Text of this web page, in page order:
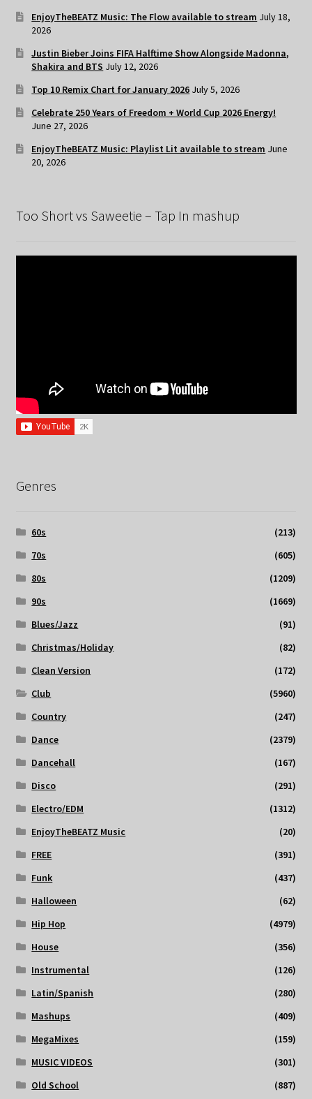
EnjoyTheBEATZ Music: The Flow available to stream July 18,
2026
Justin Bieber Joins FIFA Halftime Show Alongside Madonna,
Shakira and BTS July 12, 2026
Top 10 Remix Chart for January 2026 July 5, 2026
Celebrate 250 Years of Freedom + World Cup 2026 Energy!
June 27, 2026
EnjoyTheBEATZ Music: Playlist Lit available to stream June
20, 2026
Too Short vs Saweetie – Tap In mashup
Genres
60s
(213)
70s
(605)
80s
(1209)
90s
(1669)
Blues/Jazz
(91)
Christmas/Holiday
(82)
Clean Version
(172)
Club
(5960)
Country
(247)
Dance
(2379)
Dancehall
(167)
Disco
(291)
Electro/EDM
(1312)
EnjoyTheBEATZ Music
(20)
FREE
(391)
Funk
(437)
Halloween
(62)
Hip Hop
(4979)
House
(356)
Instrumental
(126)
Latin/Spanish
(280)
Mashups
(409)
MegaMixes
(159)
MUSIC VIDEOS
(301)
Old School
(887)